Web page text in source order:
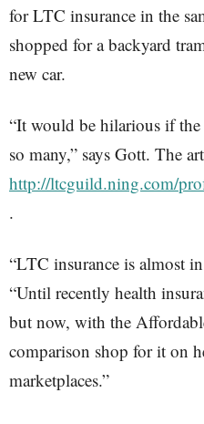
for LTC insurance in the
shopped for a backyard
new car.
“It would be hilarious if
so many,” says Gott. The
http://ltcguild.ning.com/
.
“LTC insurance is almost
“Until recently health
but now, with the
comparison shop for it on
marketplaces.”